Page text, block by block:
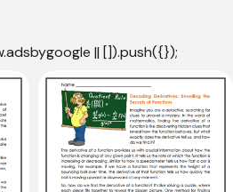
|| []).push({});